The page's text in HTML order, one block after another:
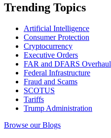
Trending Topics
Artificial Intelligence
Consumer Protection
Cryptocurrency
Executive Orders
FAR and DFARS Overhaul
Federal Infrastructure
Fraud and Scams
SCOTUS
Tariffs
Trump Administration
Browse our Blogs